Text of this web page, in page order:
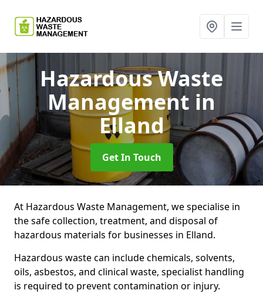
Hazardous Waste
Management in
Elland
Get In Touch
At Hazardous Waste Management, we specialise in
the safe collection, treatment, and disposal of
hazardous materials for businesses in Elland.
Hazardous waste can include chemicals, solvents,
oils, asbestos, and clinical waste, specialist handling
is required to prevent contamination or injury.